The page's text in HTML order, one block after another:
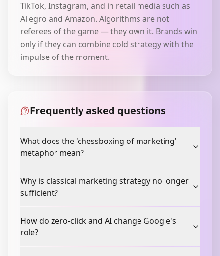
TikTok, Instagram, and in retail media such as
Allegro and Amazon. Algorithms are not
referees of the game — they own it. Brands win
only if they can combine cold strategy with the
impulse of the moment.
Frequently asked questions
What does the 'chessboxing of marketing'
metaphor mean?
Why is classical marketing strategy no longer
sufficient?
How do zero-click and AI change Google's
role?